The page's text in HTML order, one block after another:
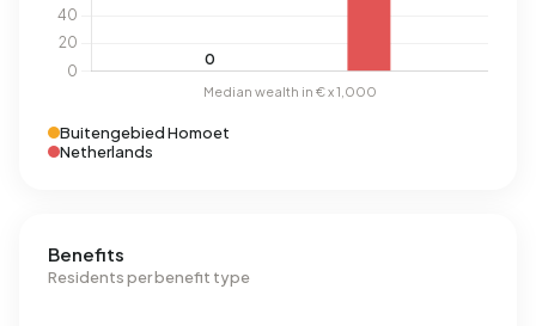
Buitengebied Homoet
Netherlands
Benefits
Residents per benefit type